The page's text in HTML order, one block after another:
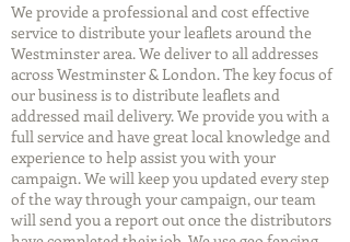
We provide a professional and cost effective
service to distribute your leaflets around the
Westminster area. We deliver to all addresses
across Westminster & London. The key focus of
our business is to distribute leaflets and
addressed mail delivery. We provide you with a
full service and have great local knowledge and
experience to help assist you with your
campaign. We will keep you updated every step
of the way through your campaign, our team
will send you a report out once the distributors